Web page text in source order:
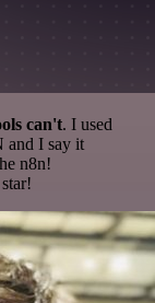
can't. I used
and I say it
n8n!